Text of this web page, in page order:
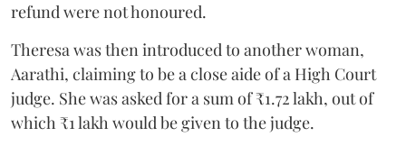
refund were not honoured.
Theresa was then introduced to another woman,
Aarathi, claiming to be a close aide of a High Court
judge. She was asked for a sum of ₹1.72 lakh, out of
which ₹1 lakh would be given to the judge.